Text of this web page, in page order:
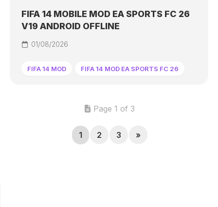
FIFA 14 MOBILE MOD EA SPORTS FC 26
V19 ANDROID OFFLINE
01/08/2026
FIFA 14 MOD FIFA 14 MOD EA SPORTS FC 26
Page 1 of 3
1 2 3 »